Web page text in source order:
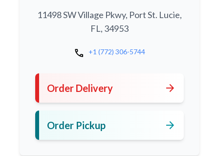
11498 SW Village Pkwy, Port St. Lucie,
FL, 34953
call +1 (772) 306-5744
Order Delivery arrow_forward
Order Pickup arrow_forward